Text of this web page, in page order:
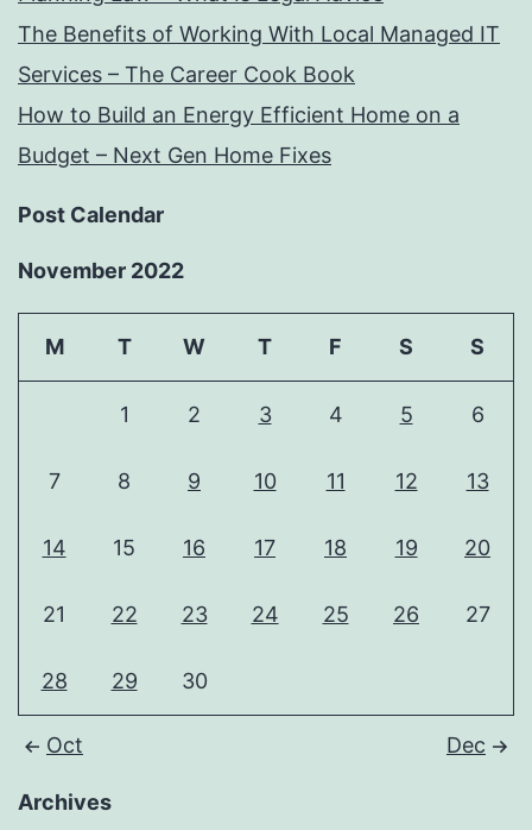
The Benefits of Working With Local Managed IT
Services – The Career Cook Book
How to Build an Energy Efficient Home on a
Budget – Next Gen Home Fixes
Post Calendar
November 2022
M T W T F S S
1 2 3 4 5 6
7 8 9 10 11 12 13
14 15 16 17 18 19 20
21 22 23 24 25 26 27
28 29 30
Oct Dec
Archives